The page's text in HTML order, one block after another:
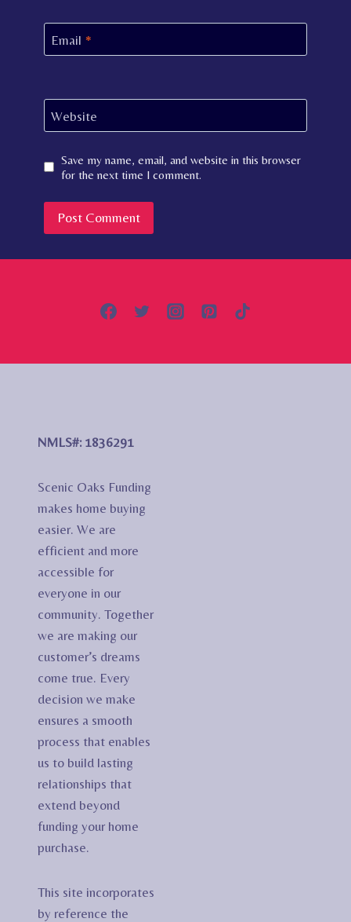
Email *
Website
Save my name, email, and website in this browser
for the next time I comment.
NMLS#: 1836291
Scenic Oaks Funding
makes home buying
easier. We are
efficient and more
accessible for
everyone in our
community. Together
we are making our
customer’s dreams
come true. Every
decision we make
ensures a smooth
process that enables
us to build lasting
relationships that
extend beyond
funding your home
purchase.
This site incorporates
by reference the